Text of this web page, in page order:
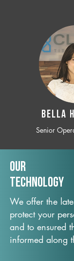
BELLA
Senior
Our
TechNology
We offer the
protect your
and to ensured
informed along